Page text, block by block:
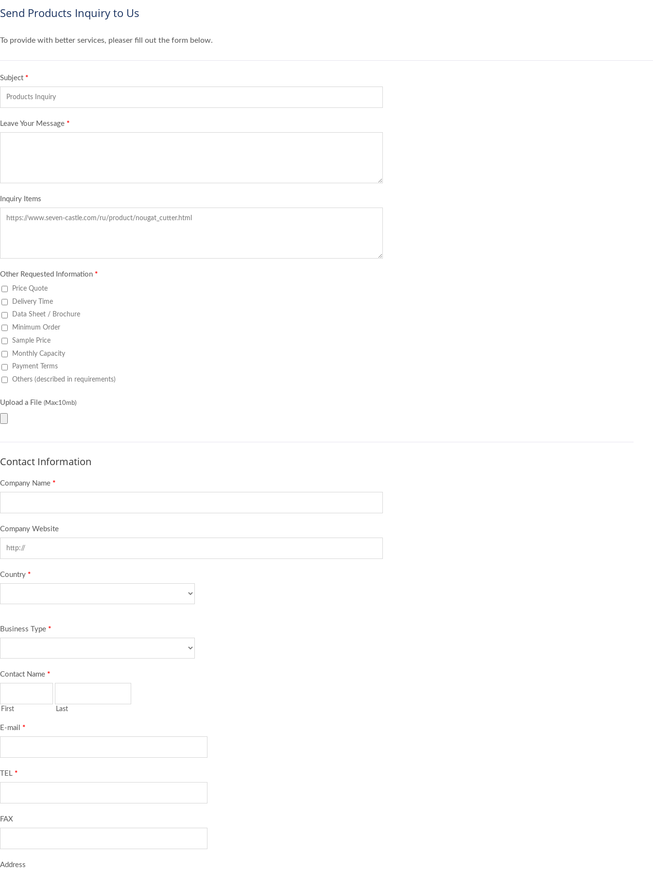
Send Products Inquiry to Us
To provide with better services, pleaser fill out the form below.
Subject *
Leave Your Message *
Inquiry Items
Other Requested Information *
Price Quote
Delivery Time
Data Sheet / Brochure
Minimum Order
Sample Price
Monthly Capacity
Payment Terms
Others (described in requirements)
Upload a File (Max:10mb)
Contact Information
Company Name *
Company Website
Country *
Business Type *
Contact Name *
First Last
E-mail *
TEL *
FAX
Address